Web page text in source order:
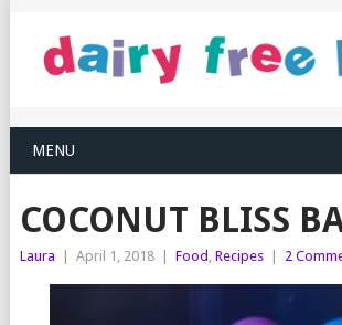
MENU
COCONUT BLISS
Laura April 1, 2018 Food , Recipes 2